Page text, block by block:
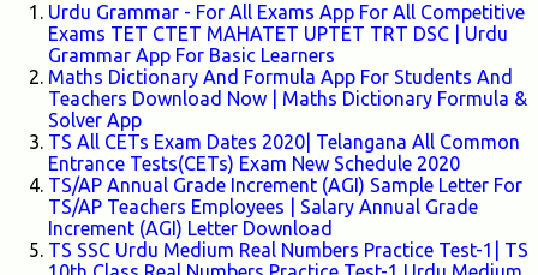
Urdu Grammar - For All Exams App For All Competitive
Exams TET CTET MAHATET UPTET TRT DSC | Urdu
Grammar App For Basic Learners
Maths Dictionary And Formula App For Students And
Teachers Download Now | Maths Dictionary Formula &
Solver App
TS All CETs Exam Dates 2020| Telangana All Common
Entrance Tests(CETs) Exam New Schedule 2020
TS/AP Annual Grade Increment (AGI) Sample Letter For
TS/AP Teachers Employees | Salary Annual Grade
Increment (AGI) Letter Download
TS SSC Urdu Medium Real Numbers Practice Test-1| TS